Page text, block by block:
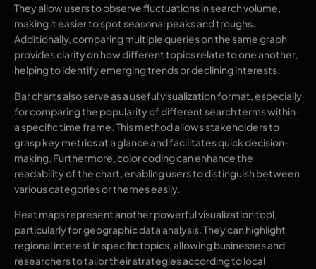
They allow users to observe fluctuations in search volume,
making it easier to spot seasonal peaks and troughs.
Additionally, comparing multiple queries on the same graph
provides clarity on how different topics relate to one another,
helping to identify emerging trends or declining interests.
Bar charts also serve as a useful visualization format, especially
for comparing the popularity of different search terms within
a specific time frame. This method allows stakeholders to
grasp key metrics at a glance and facilitates quick decision-
making. Furthermore, color coding can enhance the
readability of the chart, enabling users to distinguish between
various categories or themes easily.
Heat maps represent another powerful visualization tool,
particularly for geographic data analysis. They can highlight
regional interest in specific topics, allowing businesses and
researchers to tailor their strategies according to local